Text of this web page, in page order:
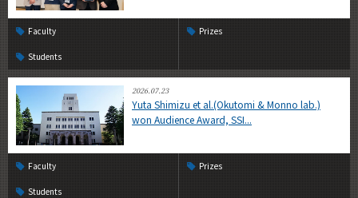
Faculty Prizes
Students
2026.07.23
Yuta Shimizu et al.(Okutomi & Monno lab.)
won Audience Award, SSI...
Faculty Prizes
Students